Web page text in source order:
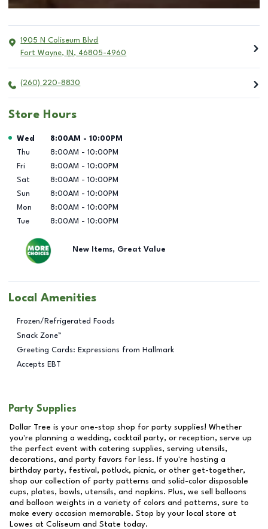
1905 N Coliseum Blvd
Fort Wayne, IN , 46805-4960
(260) 220-8830
Store Hours
Day of the Week Hours
Wed 8:00AM - 10:00PM
Thu
8:00AM - 10:00PM
Fri
8:00AM - 10:00PM
Sat
8:00AM - 10:00PM
Sun
8:00AM - 10:00PM
Mon
8:00AM - 10:00PM
Tue
8:00AM - 10:00PM
New Items, Great Value
Local Amenities
Frozen/Refrigerated Foods
Snack Zone™
Greeting Cards: Expressions from Hallmark
Accepts EBT
Party Supplies
Dollar Tree is your one-stop shop for party supplies! Whether
you're planning a wedding, cocktail party, or reception, serve up
the perfect event with catering supplies, serving utensils,
decorations, and party favors for less. If you're hosting a
birthday party, festival, potluck, picnic, or other get-together,
shop our collection of party patterns and solid-color disposable
cups, plates, bowls, utensils, and napkins. Plus, we sell balloons
and balloon weights in a variety of colors and patterns, sure to
make every occasion memorable. Stop by your local store at
Lowes at Coliseum and State today.